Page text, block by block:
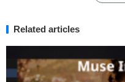
Related articles